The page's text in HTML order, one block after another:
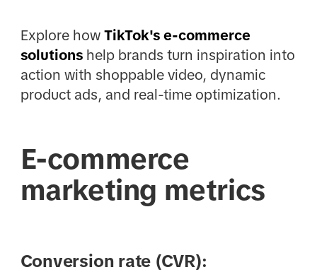
Explore how TikTok's e-commerce
solutionshelp brands turn inspiration into
action with shoppable video, dynamic
product ads, and real-time optimization.
E-commerce
marketing metrics
Conversion rate (CVR):